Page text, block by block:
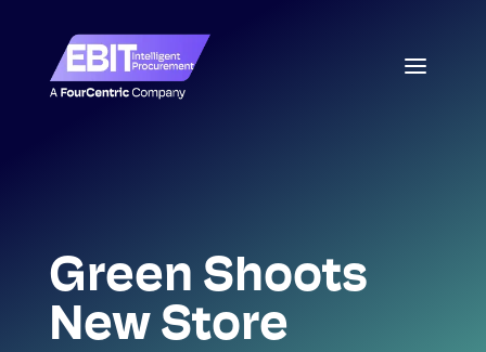
Green Shoots
New Store